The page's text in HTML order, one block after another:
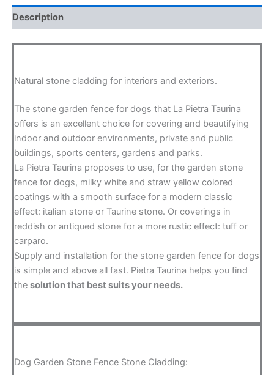
Description
Natural stone cladding for interiors and exteriors.
The stone garden fence for dogs that La Pietra Taurina
offers is an excellent choice for covering and beautifying
indoor and outdoor environments, private and public
buildings, sports centers, gardens and parks.
La Pietra Taurina proposes to use, for the garden stone
fence for dogs, milky white and straw yellow colored
coatings with a smooth surface for a modern classic
effect: italian stone or Taurine stone. Or coverings in
reddish or antiqued stone for a more rustic effect: tuff or
carparo.
Supply and installation for the stone garden fence for dogs
is simple and above all fast. Pietra Taurina helps you find
the solution that best suits your needs.
Dog Garden Stone Fence Stone Cladding: